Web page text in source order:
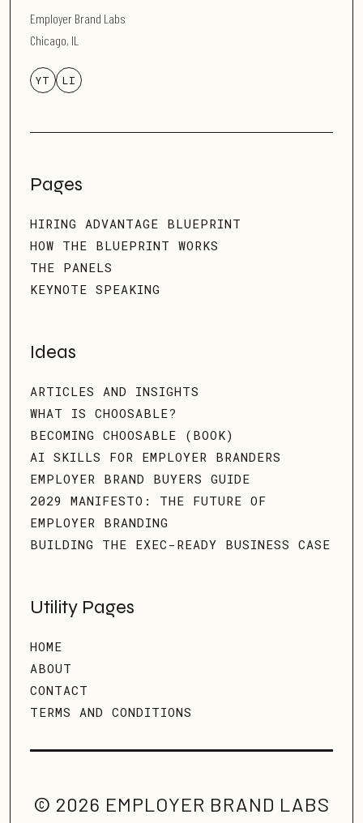
Employer Brand Labs
Chicago, IL
YT LI
Pages
HIRING ADVANTAGE BLUEPRINT
HOW THE BLUEPRINT WORKS
THE PANELS
KEYNOTE SPEAKING
Ideas
ARTICLES AND INSIGHTS
WHAT IS CHOOSABLE?
BECOMING CHOOSABLE (BOOK)
AI SKILLS FOR EMPLOYER BRANDERS
EMPLOYER BRAND BUYERS GUIDE
2029 MANIFESTO: THE FUTURE OF
EMPLOYER BRANDING
BUILDING THE EXEC-READY BUSINESS CASE
Utility Pages
HOME
ABOUT
CONTACT
TERMS AND CONDITIONS
© 2026 EMPLOYER BRAND LABS